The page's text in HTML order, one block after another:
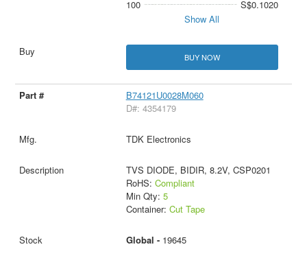
100
S$0.1020
Show All
BUY NOW
B74121U0028M060
D#: 4354179
TDK Electronics
TVS DIODE, BIDIR, 8.2V, CSP0201
RoHS: Compliant
Min Qty: 5
Container: Cut Tape
Global - 19645